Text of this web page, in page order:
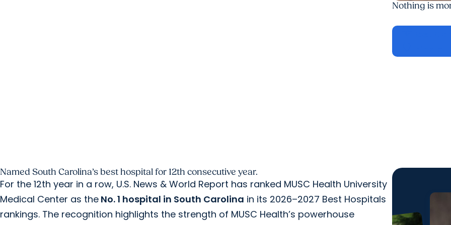
Nothing is
Named South Carolina’s best hospital for 12th consecutive year.
For the 12th year in a row, U.S. News & World Report has ranked MUSC Health University
Medical Center as the No. 1 hospital in South Carolina in its 2026–2027 Best Hospitals
rankings. The recognition highlights the strength of MUSC Health’s powerhouse